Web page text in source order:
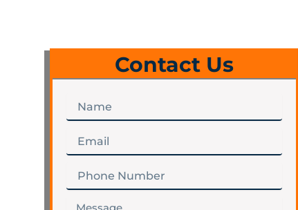
Contact Us
Number
Message